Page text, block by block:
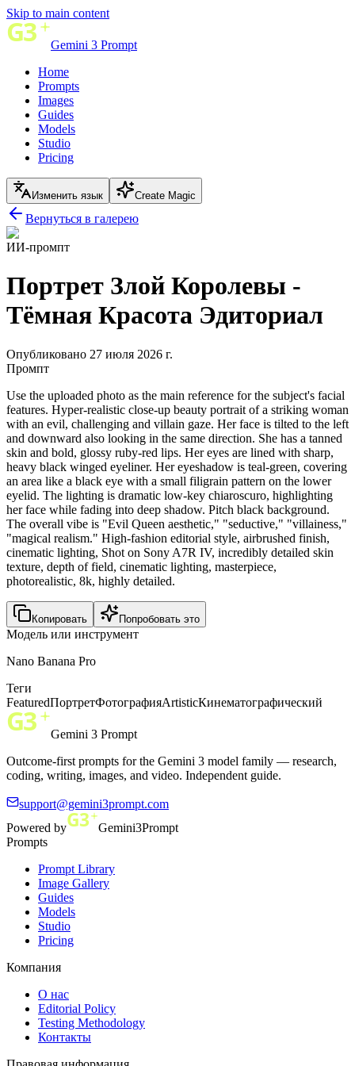
Skip to main content
Gemini 3 Prompt
Home
Prompts
Images
Guides
Models
Studio
Pricing
Изменить язык Create Magic
Вернуться в галерею
ИИ-промпт
Портрет Злой Королевы -
Тёмная Красота Эдиториал
Опубликовано 27 июля 2026 г.
Промпт
Use the uploaded photo as the main reference for the subject's facial
features. Hyper-realistic close-up beauty portrait of a striking woman
with an evil, challenging and villain gaze. Her face is tilted to the left
and downward also looking in the same direction. She has a tanned
skin and bold, glossy ruby-red lips. Her eyes are lined with sharp,
heavy black winged eyeliner. Her eyeshadow is teal-green, covering
an area like a black eye with a small filigrain pattern on the lower
eyelid. The lighting is dramatic low-key chiaroscuro, highlighting
her face while fading into deep shadow. Pitch black background.
The overall vibe is "Evil Queen aesthetic," "seductive," "villainess,"
"magical realism." High-fashion editorial style, airbrushed finish,
cinematic lighting, Shot on Sony A7R IV, incredibly detailed skin
texture, depth of field, cinematic lighting, masterpiece,
photorealistic, 8k, highly detailed.
Копировать Попробовать это
Модель или инструмент
Nano Banana Pro
Теги
FeaturedПортретФотографияArtisticКинематографический
Gemini 3 Prompt
Outcome-first prompts for the Gemini 3 model family — research,
coding, writing, images, and video. Independent guide.
support@gemini3prompt.com
Powered by
Gemini3Prompt
Prompts
Prompt Library
Image Gallery
Guides
Models
Studio
Pricing
Компания
О нас
Editorial Policy
Testing Methodology
Контакты